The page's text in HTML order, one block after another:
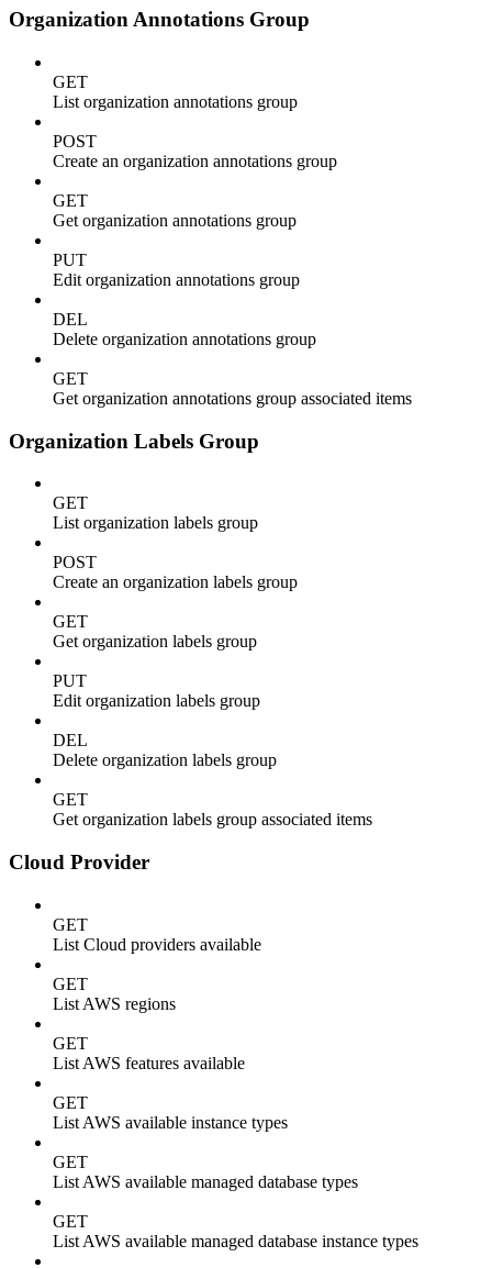
Organization Annotations Group
GET
List organization annotations group
POST
Create an organization annotations group
GET
Get organization annotations group
PUT
Edit organization annotations group
DEL
Delete organization annotations group
GET
Get organization annotations group associated items
Organization Labels Group
GET
List organization labels group
POST
Create an organization labels group
GET
Get organization labels group
PUT
Edit organization labels group
DEL
Delete organization labels group
GET
Get organization labels group associated items
Cloud Provider
GET
List Cloud providers available
GET
List AWS regions
GET
List AWS features available
GET
List AWS available instance types
GET
List AWS available managed database types
GET
List AWS available managed database instance types